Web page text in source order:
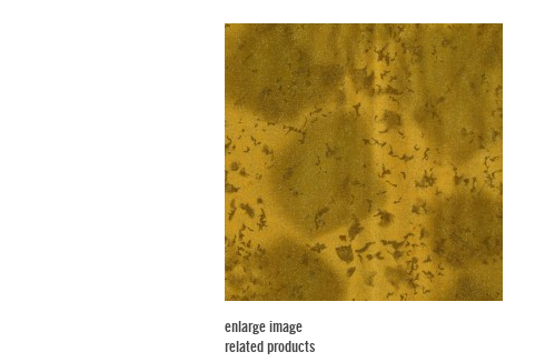
enlarge image
related products